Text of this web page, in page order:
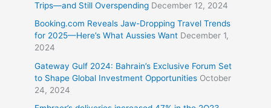
Trips—and Still Overspending December 12, 2024
Booking.com Reveals Jaw-Dropping Travel Trends
for 2025—Here’s What Aussies Want December 1,
2024
Gateway Gulf 2024: Bahrain’s Exclusive Forum Set
to Shape Global Investment Opportunities October
24, 2024